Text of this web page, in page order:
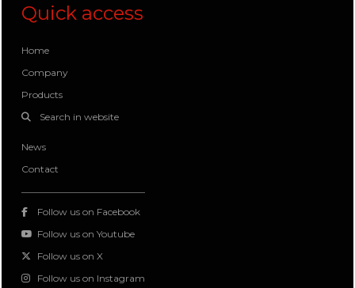
Quick access
Home
Company
Products
Search in website
News
Contact
Follow us on Facebook
Follow us on Youtube
Follow us on X
Follow us on Instagram